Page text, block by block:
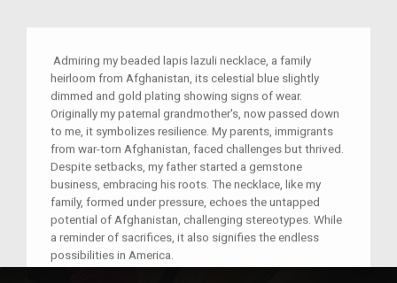
Admiring my beaded lapis lazuli necklace, a family
heirloom from Afghanistan, its celestial blue slightly
dimmed and gold plating showing signs of wear.
Originally my paternal grandmother's, now passed down
to me, it symbolizes resilience. My parents, immigrants
from war-torn Afghanistan, faced challenges but thrived.
Despite setbacks, my father started a gemstone
business, embracing his roots. The necklace, like my
family, formed under pressure, echoes the untapped
potential of Afghanistan, challenging stereotypes. While
a reminder of sacrifices, it also signifies the endless
possibilities in America.